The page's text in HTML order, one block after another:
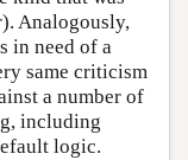
Analogously,
in need of a
same criticism
a number of
including
logic.